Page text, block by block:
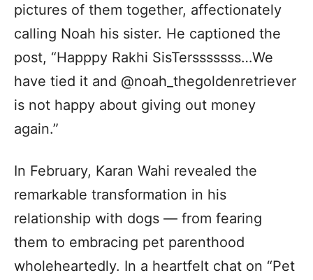
pictures of them together, affectionately
calling Noah his sister. He captioned the
post, “Happpy Rakhi SisTersssssss…We
have tied it and @noah_thegoldenretriever
is not happy about giving out money
again.”
In February, Karan Wahi revealed the
remarkable transformation in his
relationship with dogs — from fearing
them to embracing pet parenthood
wholeheartedly. In a heartfelt chat on “Pet